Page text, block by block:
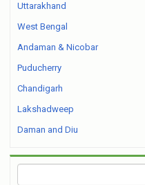
Uttarakhand
West Bengal
Andaman & Nicobar
Puducherry
Chandigarh
Lakshadweep
Daman and Diu